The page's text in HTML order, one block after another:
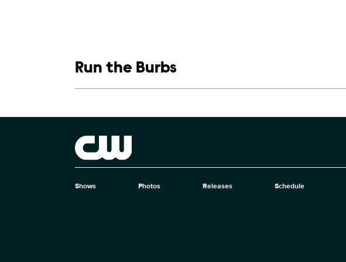
Run the Burbs
Brand links
The CW
Brand pages
Shows Photos Releases Schedule